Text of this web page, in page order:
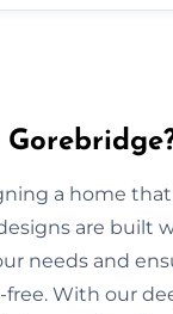
a home
are built
needs and
With our